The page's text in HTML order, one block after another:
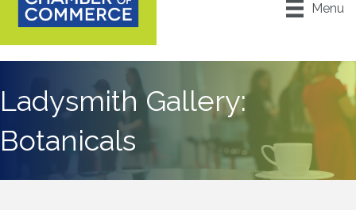
Menu
Ladysmith Gallery:
Botanicals